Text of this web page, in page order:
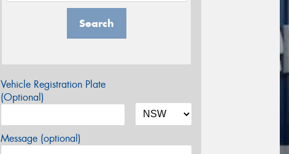
Search
Vehicle Registration Plate
(Optional)
Message (optional)